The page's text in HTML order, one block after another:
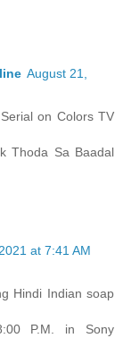
August 21,
on Colors TV
Thoda Sa Baadal
at 7:41 AM
Hindi Indian soap
P.M. in Sony